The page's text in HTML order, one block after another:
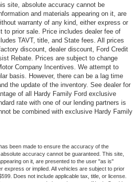
site, absolute accuracy cannot be
and materials appearing on it, are
warranty of any kind, either express or
to prior sale. Price includes dealer fee of
TAVT, title, and State fees. All prices
discount, dealer discount, Ford Credit
Rebate. Prices are subject to change
Company Incentives. We attempt to
basis. However, there can be a lag time
the update of the inventory. See dealer for
of all Hardy Family Ford exclusive
rate with one of our lending partners is
be combined with exclusive Hardy Family
been made to ensure the accuracy of the
accuracy cannot be guaranteed. This site,
on it, are presented to the user "as is"
express or implied. All vehicles are subject to prior
Does not include applicable tax, title, or license.